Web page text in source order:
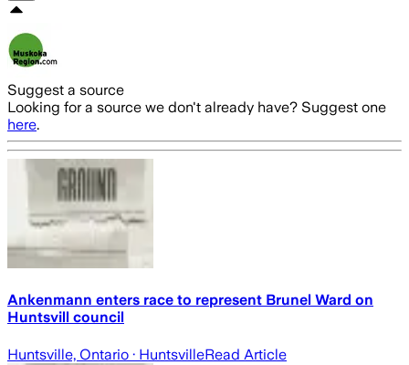
Suggest a source
Looking for a source we don't already have? Suggest one
here.
Ankenmann enters race to represent Brunel Ward on
Huntsvill council
Huntsville, Ontario · HuntsvilleRead Article